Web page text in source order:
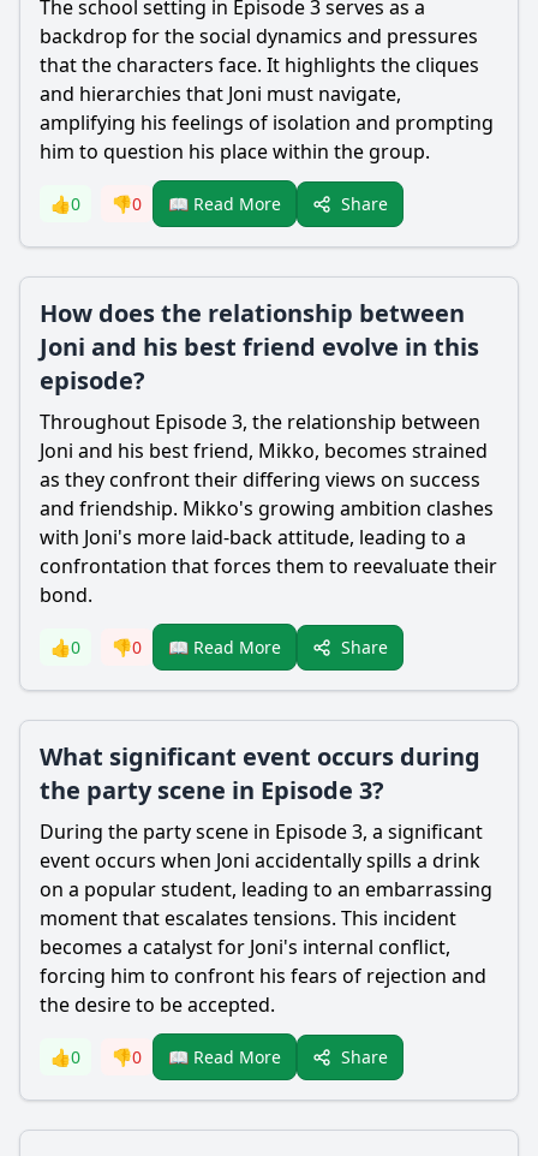
The school setting in Episode 3 serves as a
backdrop for the social dynamics and pressures
that the characters face. It highlights the cliques
and hierarchies that Joni must navigate,
amplifying his feelings of isolation and prompting
him to question his place within the group.
👍0 👎0 📖 Read More Share
How does the relationship between
Joni and his best friend evolve in this
episode?
Throughout Episode 3, the relationship between
Joni and his best friend, Mikko, becomes strained
as they confront their differing views on success
and friendship. Mikko's growing ambition clashes
with Joni's more laid-back attitude, leading to a
confrontation that forces them to reevaluate their
bond.
👍0 👎0 📖 Read More Share
What significant event occurs during
the party scene in Episode 3?
During the party scene in Episode 3, a significant
event occurs when Joni accidentally spills a drink
on a popular student, leading to an embarrassing
moment that escalates tensions. This incident
becomes a catalyst for Joni's internal conflict,
forcing him to confront his fears of rejection and
the desire to be accepted.
👍0 👎0 📖 Read More Share